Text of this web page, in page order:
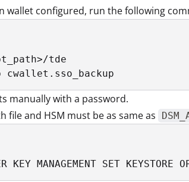
wallet configured, run the following
tde
manually with a password.
file and HSM must be as same as
KEY MANAGEMENT SET KEYSTORE